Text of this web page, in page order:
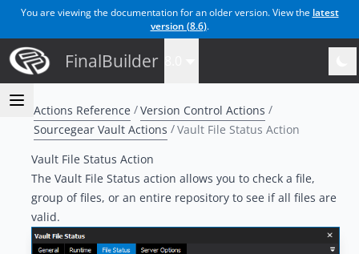
You are viewing the documentation for an older version. View the latest
version (8.6).
FinalBuilder
Actions Reference
Version Control Actions
Sourcegear Vault Actions
Vault File Status Action
Vault File Status Action
The Vault File Status action allows you to check a file,
group of files, or an entire repository to see if all files are
valid.